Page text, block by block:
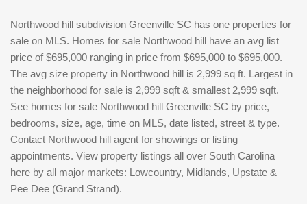
Northwood hill subdivision Greenville SC has one properties for
sale on MLS. Homes for sale Northwood hill have an avg list
price of $695,000 ranging in price from $695,000 to $695,000.
The avg size property in Northwood hill is 2,999 sq ft. Largest in
the neighborhood for sale is 2,999 sqft & smallest 2,999 sqft.
See homes for sale Northwood hill Greenville SC by price,
bedrooms, size, age, time on MLS, date listed, street & type.
Contact Northwood hill agent for showings or listing
appointments. View property listings all over South Carolina
here by all major markets: Lowcountry, Midlands, Upstate &
Pee Dee (Grand Strand).